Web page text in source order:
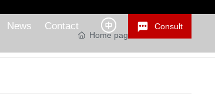
News Contact Consult
Home page